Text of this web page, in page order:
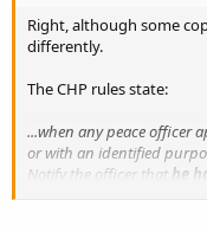
Right, although some
differently.
The CHP rules state:
...when any peace officer
or with an identified
Notify the officer that he